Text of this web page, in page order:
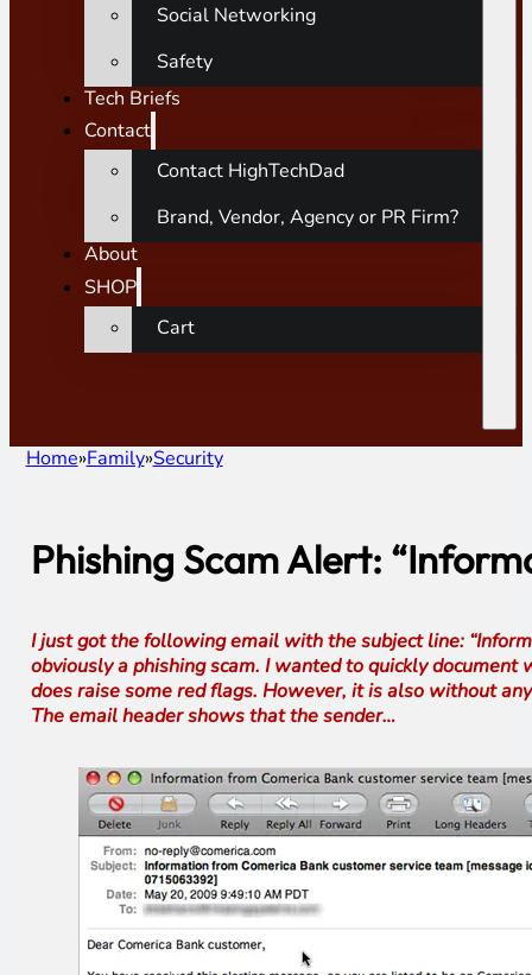
Social Networking
Safety
Tech Briefs
Contact
Contact HighTechDad
Brand, Vendor, Agency or PR Firm?
About
SHOP
Cart
Home Family Security
Phishing Scam Alert:
I just got the following email with the subject line:
obviously a phishing scam. I wanted to quickly
does raise some red flags. However, it is also without
The email header shows that the sender…